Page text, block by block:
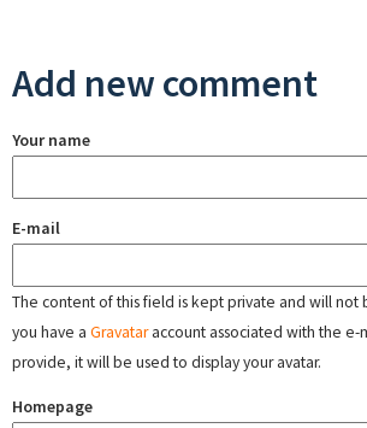
Add new comment
Your name
E-mail
The content of this field is kept private and will not
you have a Gravataraccount associated with the e-
provide, it will be used to display your avatar.
Homepage